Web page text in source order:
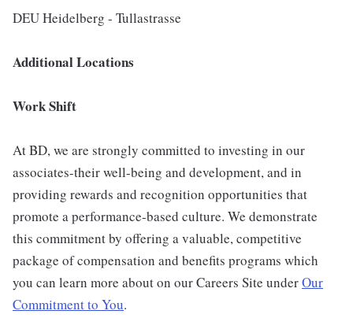
DEU Heidelberg - Tullastrasse
Additional Locations
Work Shift
At BD, we are strongly committed to investing in our
associates-their well-being and development, and in
providing rewards and recognition opportunities that
promote a performance-based culture. We demonstrate
this commitment by offering a valuable, competitive
package of compensation and benefits programs which
you can learn more about on our Careers Site underOur
Commitment to You.